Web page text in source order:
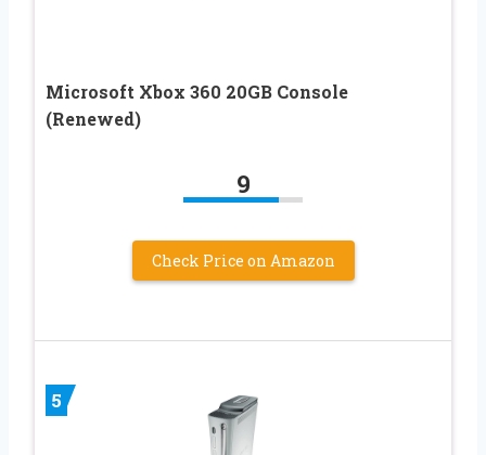
Microsoft Xbox 360 20GB Console
(Renewed)
9
Check Price on Amazon
5